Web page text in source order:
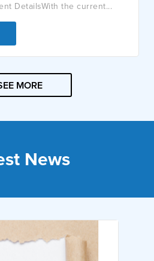
DetailsWith the current...
MORE
News